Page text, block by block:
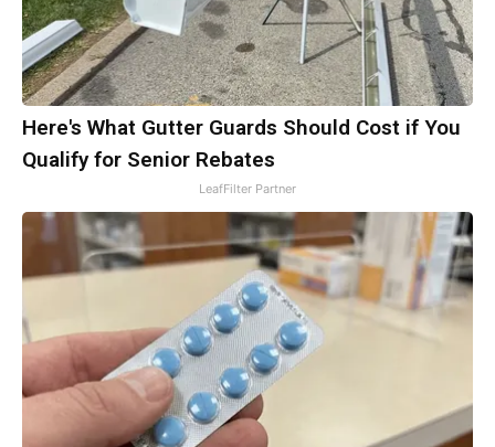
Here's What Gutter Guards Should Cost if You
Qualify for Senior Rebates
LeafFilter Partner